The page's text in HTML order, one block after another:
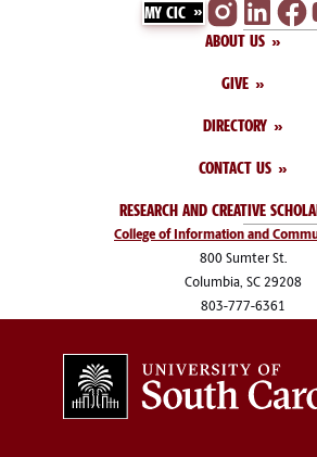
MY CIC
ABOUT US
GIVE
DIRECTORY
CONTACT US
RESEARCH AND CREATIVE
College of Information and
800 Sumter St.
Columbia, SC 29208
803-777-6361